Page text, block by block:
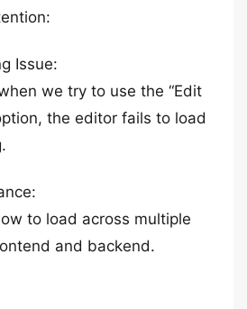
Issue:
we try to use the “Edit
the editor fails to load
to load across multiple
and backend.